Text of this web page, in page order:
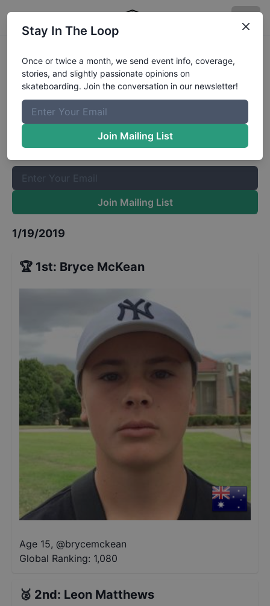
King Of Concrete Prahran 16 and
UnderResults
The Boardr Mailing List
Once or twice a month, we send event info, coverage, stories,
and slightly passionate opinions on skateboarding. Join the
Join Mailing List
1/19/2019
🏆 1st: Bryce McKean
Age 15, @brycemckean
Global Ranking: 1,080
🥈 2nd: Leon Matthews
Stay In The Loop
Once or twice a month, we send event info, coverage,
stories, and slightly passionate opinions on
skateboarding. Join the conversation in our newsletter!
Join Mailing List